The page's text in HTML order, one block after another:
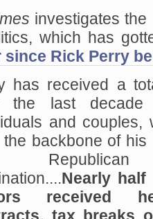
investigates
which has
since Rick Perry
has received a
the last
and couples,
the backbone of
Republican
Nearly half
received